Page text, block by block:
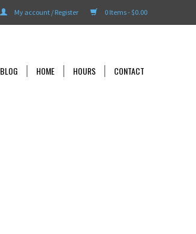
0 Items - $0.00
My account / Register
BLOG HOME HOURS CONTACT